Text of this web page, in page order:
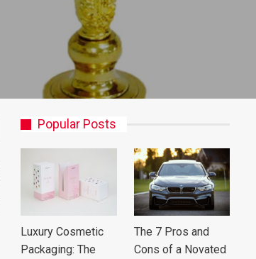
Popular Posts
Luxury Cosmetic
Packaging: The
The 7 Pros and
Cons of a Novated